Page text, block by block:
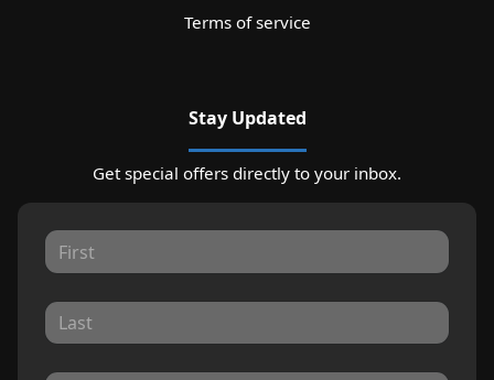
Terms of service
Stay Updated
Get special offers directly to your inbox.